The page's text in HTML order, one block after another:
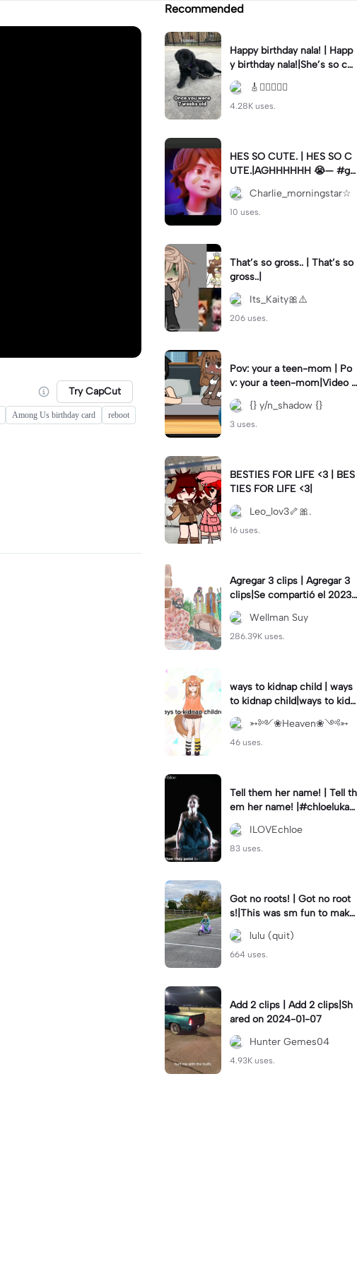
Try CapCut
Among Us birthday card
reboot
Recommended
Happy birthday nala! | Happ
y birthday nala!|She’s so cut
eee #dog #happybirhday #
edshereen #fyp
🎸🏊🏻‍♀️🏃‍♀️
4.28K uses.
HES SO CUTE. | HES SO C
UTE.|AGHHHHHH 😭— #gr
egory #fnaf #fnafedit #fyp
ツ⁠
Charlie_morningstar☆
10 uses.
That’s so gross.. | That’s so
gross..|
Its_Kaity🎀⚠️
206 uses.
Pov: your a teen-mom | Po
v: your a teen-mom|Video I
forgot to post 2 days ago.
{} y/n_shadow {}
3 uses.
BESTIES FOR LIFE <3 | BES
TIES FOR LIFE <3|
Leo_lov3🦴🎀.
16 uses.
Agregar 3 clips | Agregar 3
clips|Se compartió el 2023-
12-29
Wellman Suy
286.39K uses.
ways to kidnap child | ways
to kidnap child|ways to kidn
ap children why are you still
watching?
➳༻❀Heaven❀༺➳
46 uses.
Tell them her name! | Tell th
em her name! |#chloelukasi
ak #dancemoms #edit #ch
loe #lukasiak ❤️
ILOVEchloe
83 uses.
Got no roots! | Got no root
s!|This was sm fun to mak
e! #dsmp
lulu (quit)
664 uses.
Add 2 clips | Add 2 clips|Sh
ared on 2024-01-07
Hunter Gemes04
4.93K uses.